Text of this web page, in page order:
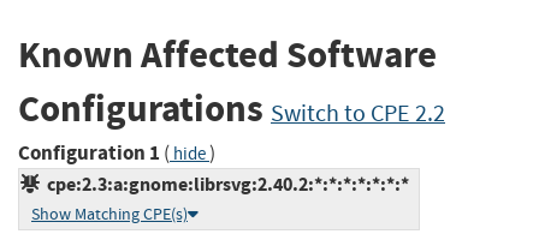
Known Affected Software
Configurations Switch to CPE 2.2
Configuration 1 ( hide)
cpe:2.3:a:gnome:librsvg:2.40.2:*:*:*:*:*:*:*
Show Matching CPE(s)